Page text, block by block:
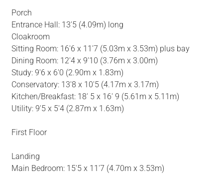
Porch
Entrance Hall: 13'5 (4.09m) long
Cloakroom
Sitting Room: 16'6 x 11'7 (5.03m x 3.53m) plus bay
Dining Room: 12'4 x 9'10 (3.76m x 3.00m)
Study: 9'6 x 6'0 (2.90m x 1.83m)
Conservatory: 13'8 x 10'5 (4.17m x 3.17m)
Kitchen/Breakfast: 18' 5 x 16' 9 (5.61m x 5.11m)
Utility: 9'5 x 5'4 (2.87m x 1.63m)
First Floor
Landing
Main Bedroom: 15'5 x 11'7 (4.70m x 3.53m)